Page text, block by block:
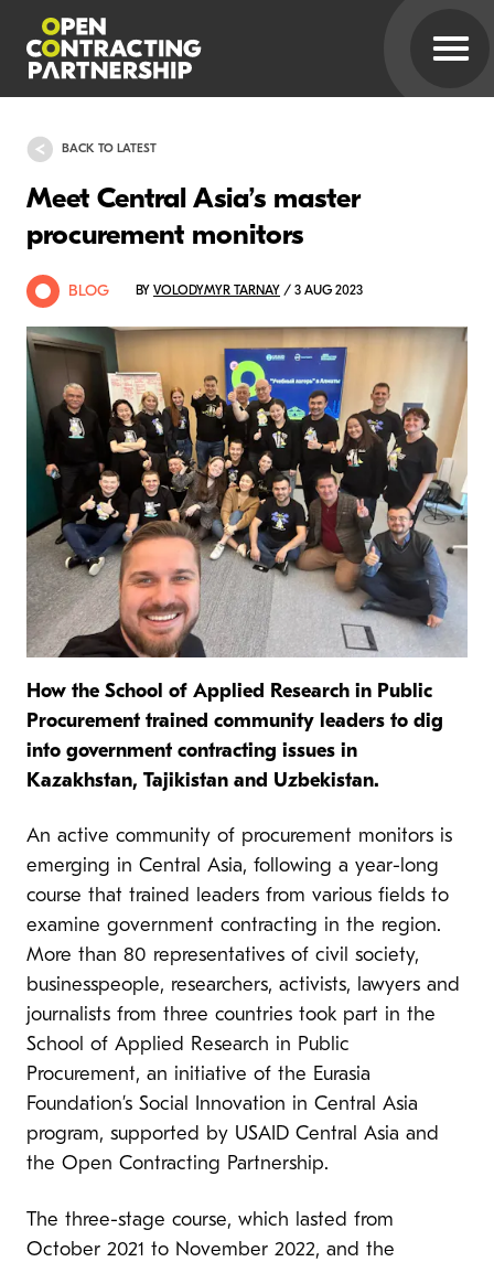
BACK TO LATEST
Meet Central Asia’s master
procurement monitors
BLOG BY VOLODYMYR TARNAY / 3 AUG 2023
How the School of Applied Research in Public
Procurement trained community leaders to dig
into government contracting issues in
Kazakhstan, Tajikistan and Uzbekistan.
An active community of procurement monitors is
emerging in Central Asia, following a year-long
course that trained leaders from various fields to
examine government contracting in the region.
More than 80 representatives of civil society,
businesspeople, researchers, activists, lawyers and
journalists from three countries took part in the
School of Applied Research in Public
Procurement, an initiative of the Eurasia
Foundation’s Social Innovation in Central Asia
program, supported by USAID Central Asia and
the Open Contracting Partnership.
The three-stage course, which lasted from
October 2021 to November 2022, and the